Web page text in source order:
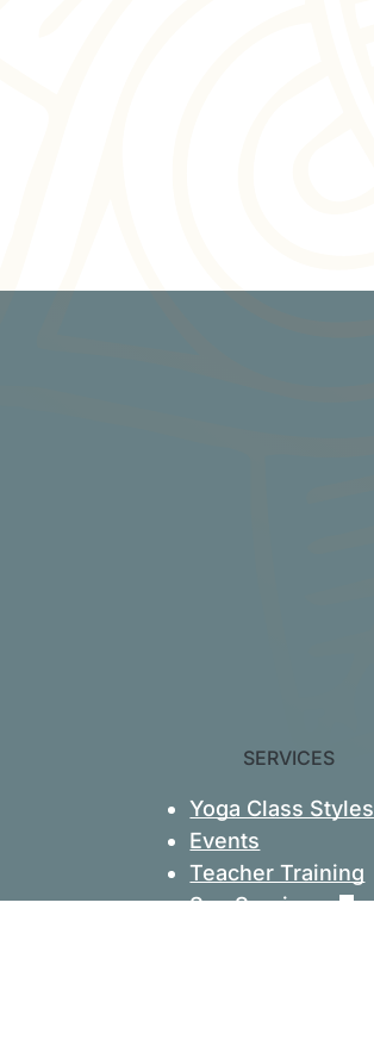
SERVICES
Yoga Class Styles
Events
Teacher Training
Spa Services